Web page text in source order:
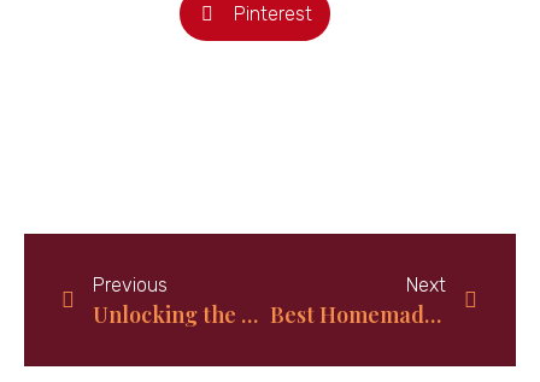
Pinterest
Previous
Unlocking the Secrets of Bahamas Christmas Food: How Tradition and Culture Shape the Festive Table
Next
Best Homemade Iced Tea: Solar Tropical Iced Tea